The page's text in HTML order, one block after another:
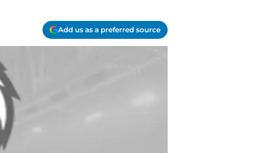
Add us as a preferred source